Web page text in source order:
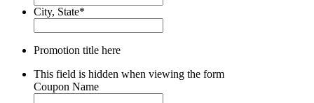
City, State*
Promotion title here
This field is hidden when viewing the form
Coupon Name